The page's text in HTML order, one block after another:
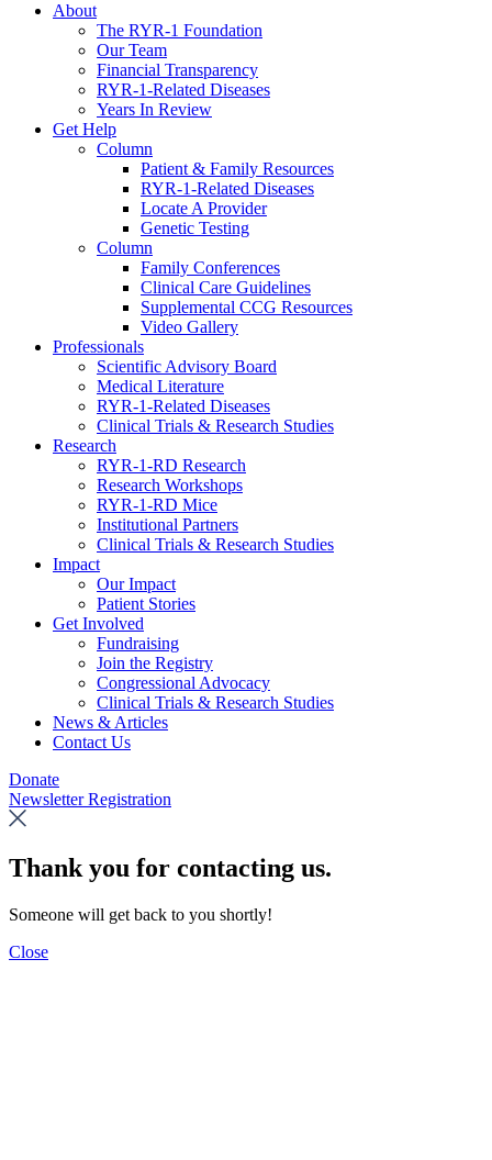
About
The RYR-1 Foundation
Our Team
Financial Transparency
RYR-1-Related Diseases
Years In Review
Get Help
Column
Patient & Family Resources
RYR-1-Related Diseases
Locate A Provider
Genetic Testing
Column
Family Conferences
Clinical Care Guidelines
Supplemental CCG Resources
Video Gallery
Professionals
Scientific Advisory Board
Medical Literature
RYR-1-Related Diseases
Clinical Trials & Research Studies
Research
RYR-1-RD Research
Research Workshops
RYR-1-RD Mice
Institutional Partners
Clinical Trials & Research Studies
Impact
Our Impact
Patient Stories
Get Involved
Fundraising
Join the Registry
Congressional Advocacy
Clinical Trials & Research Studies
News & Articles
Contact Us
Donate
Newsletter Registration
Thank you for contacting us.
Someone will get back to you shortly!
Close